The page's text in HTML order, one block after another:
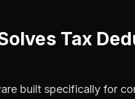
Tax
built specifically for